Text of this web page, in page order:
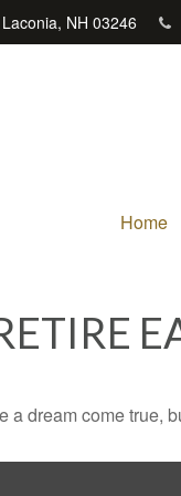
Laconia, NH 03246
Home
dream come true,